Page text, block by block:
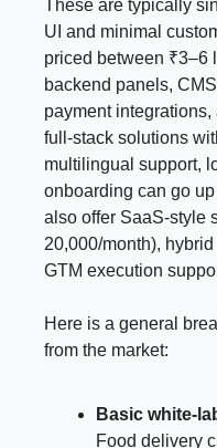
These are typically
UI and minimal
priced between ₹3–6
backend panels,
payment
full-stack solutions
multilingual support,
onboarding can go
also offer SaaS-style
20,000/month),
GTM execution
Here is a general
from the market:
Basic white-
Food delivery